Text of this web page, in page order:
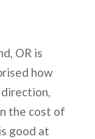
OR is
how
the cost of
good at